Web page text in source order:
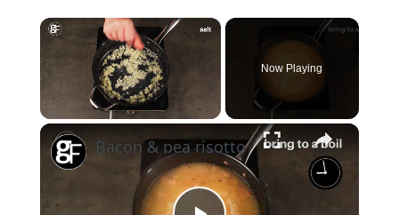
×
Now Playing
×
Bacon & pea risotto